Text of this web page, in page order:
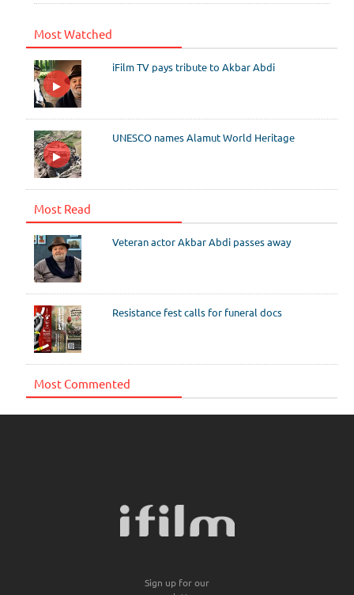
Most Watched
iFilm TV pays tribute to Akbar Abdi
UNESCO names Alamut World Heritage
Most Read
Veteran actor Akbar Abdi passes away
Resistance fest calls for funeral docs
Most Commented
Sign up for our